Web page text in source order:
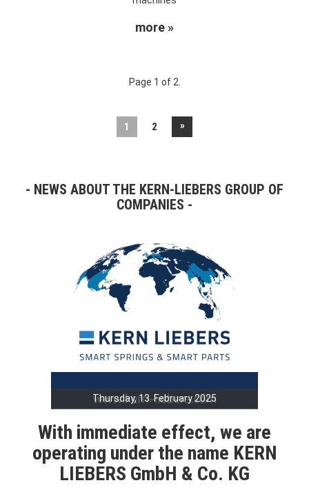
more »
Page 1 of 2.
1 2 »
NEWS ABOUT THE KERN-LIEBERS GROUP OF
COMPANIES
Thursday, 13. February 2025
With immediate effect, we are
operating under the name KERN
LIEBERS GmbH & Co. KG